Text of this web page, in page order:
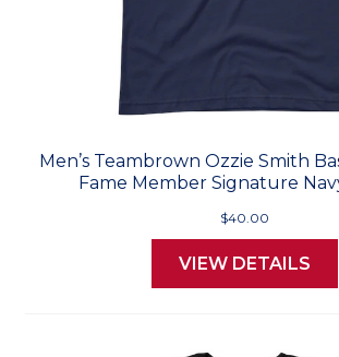
Men’s Teambrown Ozzie Smith
Fame Member Signature
$40.00
VIEW DETAILS